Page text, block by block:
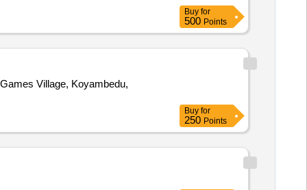
Buy for
500 Points
Buy for
250 Points